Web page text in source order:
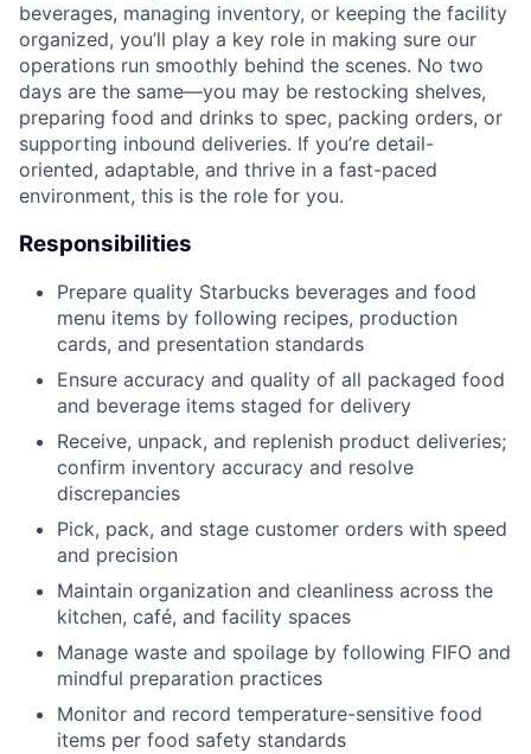
beverages, managing inventory, or keeping the facility
organized, you’ll play a key role in making sure our
operations run smoothly behind the scenes. No two
days are the same—you may be restocking shelves,
preparing food and drinks to spec, packing orders, or
supporting inbound deliveries. If you’re detail-
oriented, adaptable, and thrive in a fast-paced
environment, this is the role for you.
Responsibilities
Prepare quality Starbucks beverages and food
menu items by following recipes, production
cards, and presentation standards
Ensure accuracy and quality of all packaged food
and beverage items staged for delivery
Receive, unpack, and replenish product deliveries;
confirm inventory accuracy and resolve
discrepancies
Pick, pack, and stage customer orders with speed
and precision
Maintain organization and cleanliness across the
kitchen, café, and facility spaces
Manage waste and spoilage by following FIFO and
mindful preparation practices
Monitor and record temperature-sensitive food
items per food safety standards